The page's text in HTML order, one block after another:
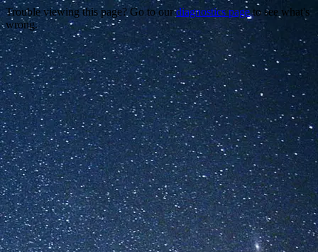
Trouble viewing this page? Go to ourdiagnostics pageto see what's
wrong.